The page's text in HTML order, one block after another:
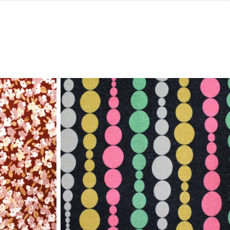
Italian
'beaded
stripe'
viscose/spandex
knit